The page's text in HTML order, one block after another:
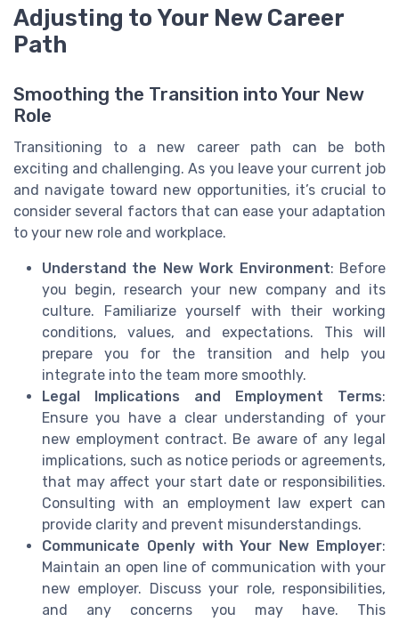
Adjusting to Your New Career
Path
Smoothing the Transition into Your New
Role
Transitioning to a new career path can be both
exciting and challenging. As you leave your current job
and navigate toward new opportunities, it’s crucial to
consider several factors that can ease your adaptation
to your new role and workplace.
Understand the New Work Environment: Before
you begin, research your new company and its
culture. Familiarize yourself with their working
conditions, values, and expectations. This will
prepare you for the transition and help you
integrate into the team more smoothly.
Legal Implications and Employment Terms:
Ensure you have a clear understanding of your
new employment contract. Be aware of any legal
implications, such as notice periods or agreements,
that may affect your start date or responsibilities.
Consulting with an employment law expert can
provide clarity and prevent misunderstandings.
Communicate Openly with Your New Employer:
Maintain an open line of communication with your
new employer. Discuss your role, responsibilities,
and any concerns you may have. This